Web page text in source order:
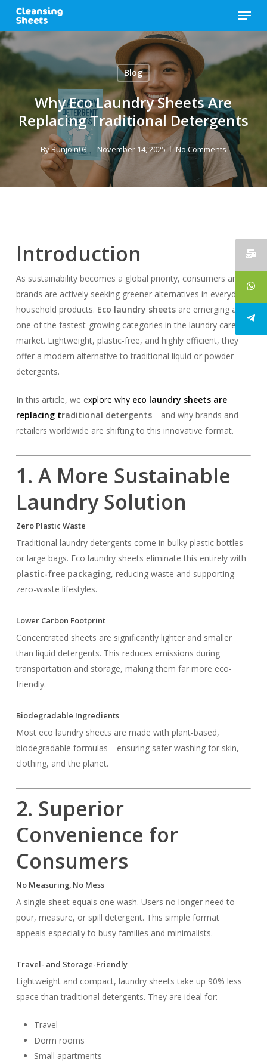
main
content
Menu
Blog
Why Eco Laundry Sheets Are
Replacing Traditional Detergents
ByBunjoin03 November 14, 2025 No Comments
Introduction
As sustainability becomes a global priority, consumers and
brands are actively seeking greener alternatives in everyday
household products. Eco laundry sheetsare emerging as
one of the fastest-growing categories in the laundry care
market. Lightweight, plastic-free, and highly efficient, they
offer a modern alternative to traditional liquid or powder
detergents.
In this article, we explore why eco laundry sheetsare
replacing traditional detergents—and why brands and
retailers worldwide are shifting to this innovative format.
1. A More Sustainable
Laundry Solution
Zero Plastic Waste
Traditional laundry detergents come in bulky plastic bottles
or large bags. Eco laundry sheets eliminate this entirely with
plastic-free packaging, reducing waste and supporting
zero-waste lifestyles.
Lower Carbon Footprint
Concentrated sheets are significantly lighter and smaller
than liquid detergents. This reduces emissions during
transportation and storage, making them far more eco-
friendly.
Biodegradable Ingredients
Most eco laundry sheets are made with plant-based,
biodegradable formulas—ensuring safer washing for skin,
clothing, and the planet.
2. Superior
Convenience for
Consumers
No Measuring, No Mess
A single sheet equals one wash. Users no longer need to
pour, measure, or spill detergent. This simple format
appeals especially to busy families and minimalists.
Travel- and Storage-Friendly
Lightweight and compact, laundry sheets take up 90% less
space than traditional detergents. They are ideal for:
Travel
Dorm rooms
Small apartments